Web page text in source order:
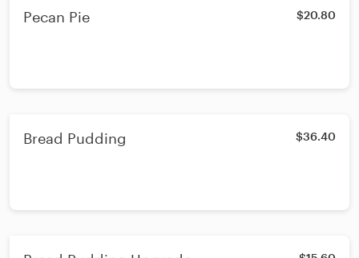
Pecan Pie $20.80
Bread Pudding $36.40